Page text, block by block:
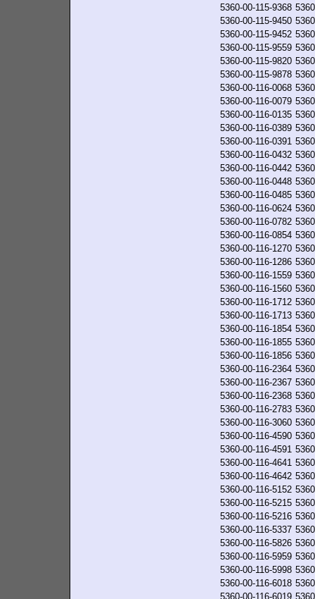
5360-00-115-9368
5360-00-115-9450
5360-00-115-9452
5360-00-115-9559
5360-00-115-9820
5360-00-115-9878
5360-00-116-0068
5360-00-116-0079
5360-00-116-0135
5360-00-116-0389
5360-00-116-0391
5360-00-116-0432
5360-00-116-0442
5360-00-116-0448
5360-00-116-0485
5360-00-116-0624
5360-00-116-0782
5360-00-116-0854
5360-00-116-1270
5360-00-116-1286
5360-00-116-1559
5360-00-116-1560
5360-00-116-1712
5360-00-116-1713
5360-00-116-1854
5360-00-116-1855
5360-00-116-1856
5360-00-116-2364
5360-00-116-2367
5360-00-116-2368
5360-00-116-2783
5360-00-116-3060
5360-00-116-4590
5360-00-116-4591
5360-00-116-4641
5360-00-116-4642
5360-00-116-5152
5360-00-116-5215
5360-00-116-5216
5360-00-116-5337
5360-00-116-5826
5360-00-116-5959
5360-00-116-5998
5360-00-116-6018
5360-00-116-6019